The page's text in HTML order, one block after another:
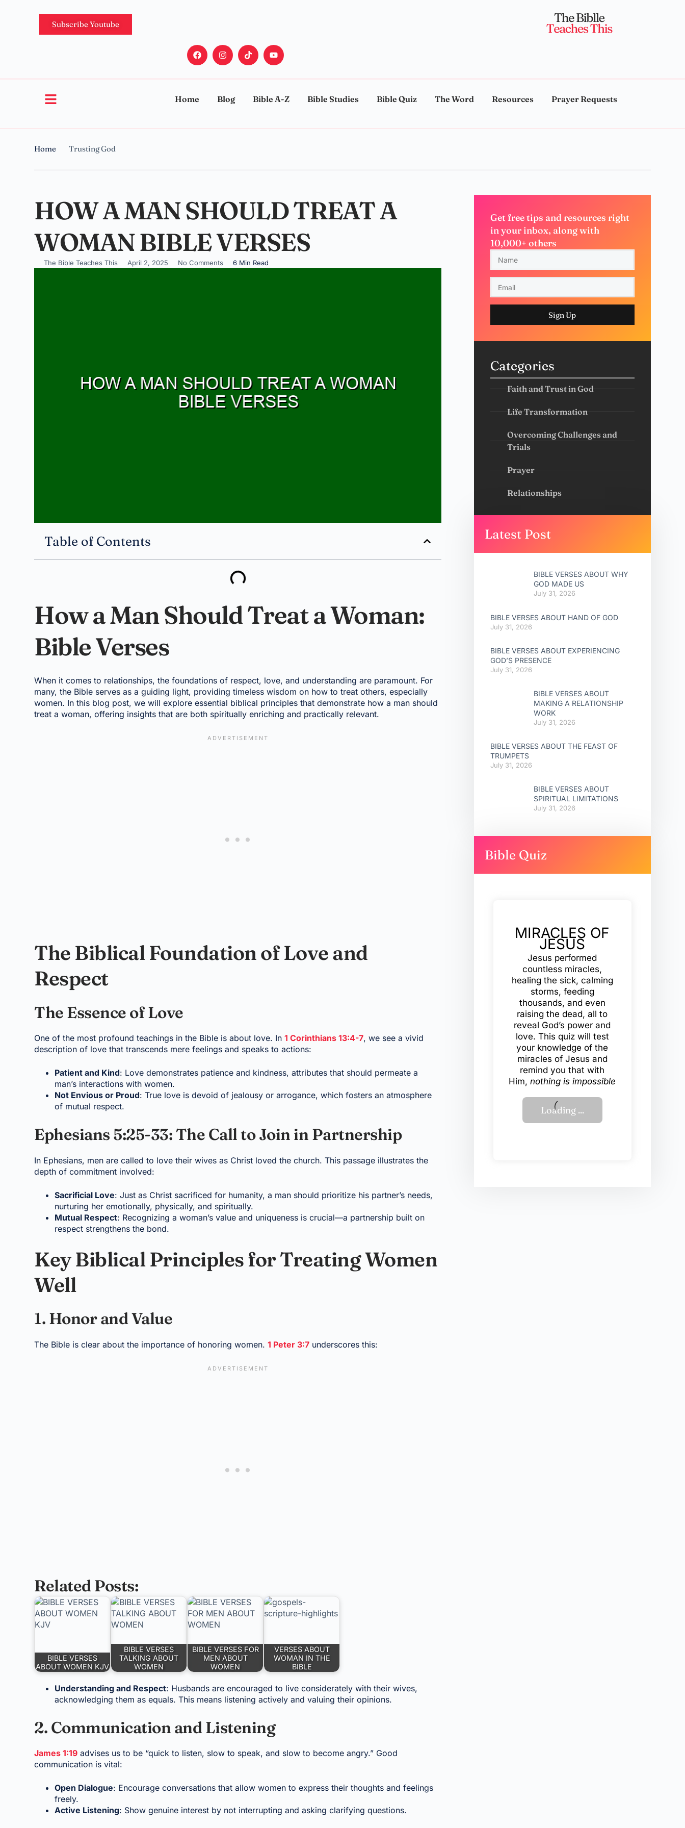
Subscribe Youtube
Home Blog Bible A-Z Bible Studies Bible Quiz The Word Resources Prayer Requests
Home Trusting God
HOW A MAN SHOULD TREAT A
WOMAN BIBLE VERSES
The Bible Teaches This April 2, 2025 No Comments 6 Min Read
Table of Contents
How a Man Should Treat a Woman:
Bible Verses
When it comes to relationships, the foundations of respect, love, and understanding are paramount. For
many, the Bible serves as a guiding light, providing timeless wisdom on how to treat others, especially
women. In this blog post, we will explore essential biblical principles that demonstrate how a man should
treat a woman, offering insights that are both spiritually enriching and practically relevant.
The Biblical Foundation of Love and
Respect
The Essence of Love
One of the most profound teachings in the Bible is about love. In1 Corinthians 13:4-7, we see a vivid
description of love that transcends mere feelings and speaks to actions:
Patient and Kind: Love demonstrates patience and kindness, attributes that should permeate a
man’s interactions with women.
Not Envious or Proud: True love is devoid of jealousy or arrogance, which fosters an atmosphere
of mutual respect.
Ephesians 5:25-33: The Call to Join in Partnership
In Ephesians, men are called to love their wives as Christ loved the church. This passage illustrates the
depth of commitment involved:
Sacrificial Love: Just as Christ sacrificed for humanity, a man should prioritize his partner’s needs,
nurturing her emotionally, physically, and spiritually.
Mutual Respect: Recognizing a woman’s value and uniqueness is crucial—a partnership built on
respect strengthens the bond.
Key Biblical Principles for Treating Women
Well
1. Honor and Value
The Bible is clear about the importance of honoring women.1 Peter 3:7 underscores this:
Related Posts:
BIBLE VERSES
ABOUT WOMEN KJV
BIBLE VERSES
TALKING ABOUT
WOMEN
BIBLE VERSES FOR
MEN ABOUT
WOMEN
VERSES ABOUT
WOMAN IN THE
BIBLE
Understanding and Respect: Husbands are encouraged to live considerately with their wives,
acknowledging them as equals. This means listening actively and valuing their opinions.
2. Communication and Listening
James 1:19 advises us to be “quick to listen, slow to speak, and slow to become angry.” Good
communication is vital:
Open Dialogue: Encourage conversations that allow women to express their thoughts and feelings
freely.
Active Listening: Show genuine interest by not interrupting and asking clarifying questions.
Get free tips and resources right
in your inbox, along with
10,000+ others
Sign Up
Categories
Faith and Trust in God
Life Transformation
Overcoming Challenges and
Trials
Prayer
Relationships
Latest Post
BIBLE VERSES ABOUT WHY
GOD MADE US
July 31, 2026
BIBLE VERSES ABOUT HAND OF GOD
July 31, 2026
BIBLE VERSES ABOUT EXPERIENCING
GOD’S PRESENCE
July 31, 2026
BIBLE VERSES ABOUT
MAKING A RELATIONSHIP
WORK
July 31, 2026
BIBLE VERSES ABOUT THE FEAST OF
TRUMPETS
July 31, 2026
BIBLE VERSES ABOUT
SPIRITUAL LIMITATIONS
July 31, 2026
Bible Quiz
MIRACLES OF
JESUS
Jesus performed
countless miracles,
healing the sick, calming
storms, feeding
thousands, and even
raising the dead, all to
reveal God’s power and
love. This quiz will test
your knowledge of the
miracles of Jesus and
remind you that with
Him,nothing is impossible